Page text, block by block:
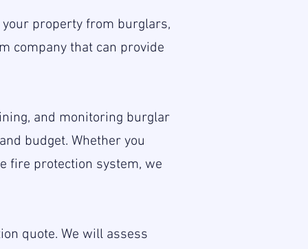
property from burglars,
company that can provide
and monitoring burglar
budget. Whether you
fire protection system, we
quote. We will assess